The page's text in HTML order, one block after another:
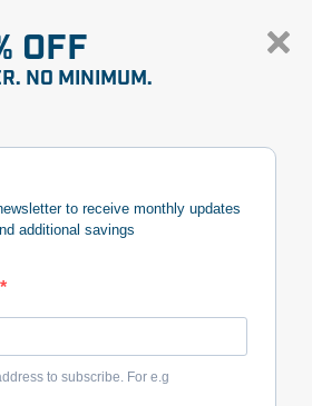
OFF
NO MINIMUM.
to receive monthly updates
additional savings
to subscribe. For e.g